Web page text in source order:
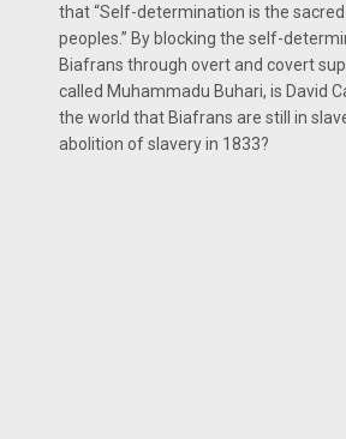
that “Self-determination is the
peoples.” By blocking the self-
Biafrans through overt and covert
called Muhammadu Buhari, is David
the world that Biafrans are still in
abolition of slavery in 1833?